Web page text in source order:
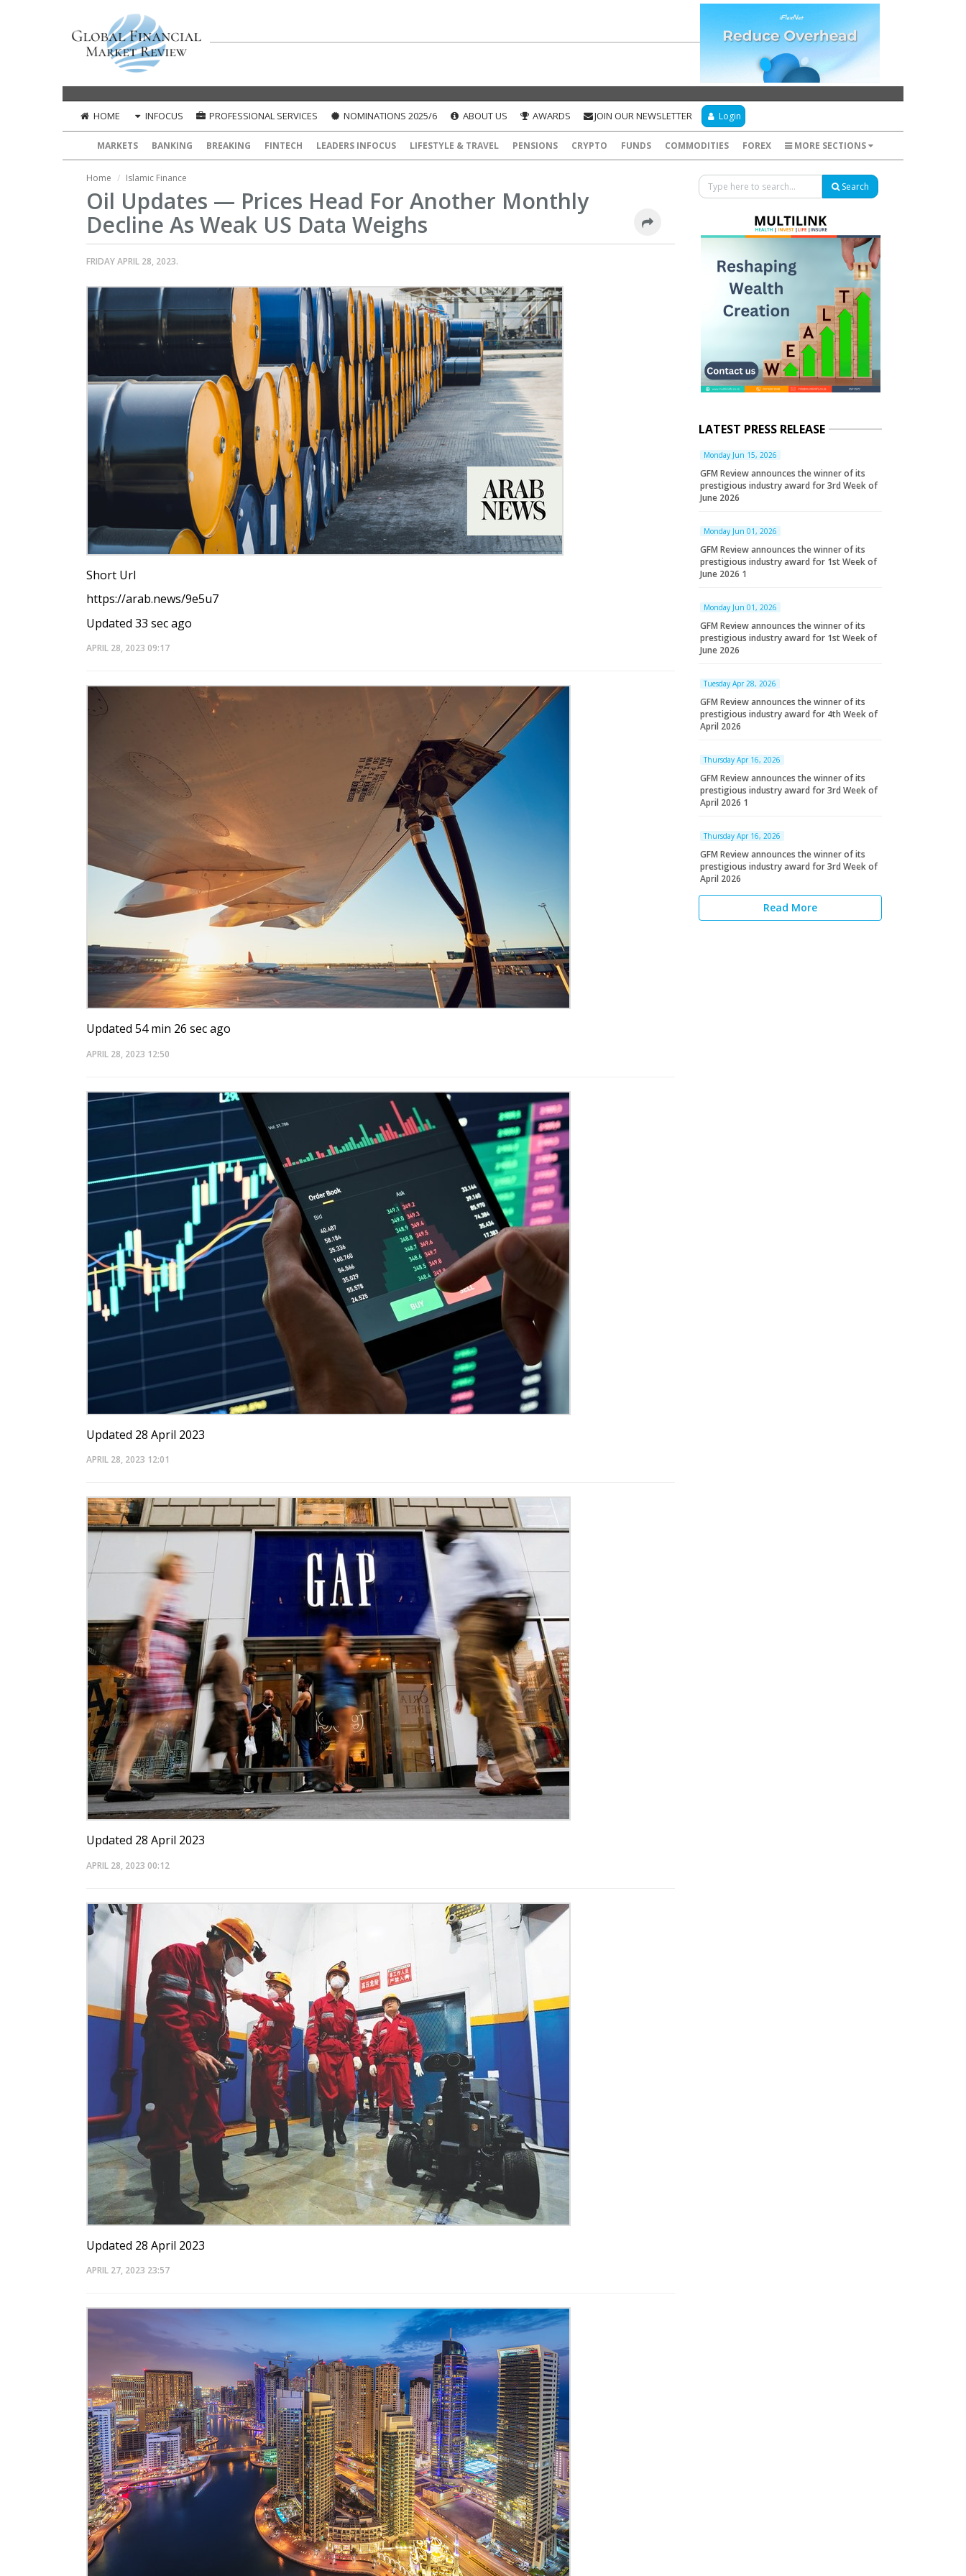
HOME INFOCUS PROFESSIONAL SERVICES NOMINATIONS 2025/6 ABOUT US AWARDS JOIN OUR NEWSLETTER Login
MARKETS BANKING BREAKING FINTECH LEADERS INFOCUS LIFESTYLE & TRAVEL PENSIONS CRYPTO FUNDS COMMODITIES FOREX MORE SECTIONS
Home Islamic Finance
Oil Updates — Prices Head For Another Monthly
Decline As Weak US Data Weighs
FRIDAY APRIL 28, 2023.
Short Url
https://arab.news/9e5u7
Updated 33 sec ago
APRIL 28, 2023 09:17
Updated 54 min 26 sec ago
APRIL 28, 2023 12:50
Updated 28 April 2023
APRIL 28, 2023 12:01
Updated 28 April 2023
APRIL 28, 2023 00:12
Updated 28 April 2023
APRIL 27, 2023 23:57
Search
LATEST PRESS RELEASE
Monday Jun 15, 2026
GFM Review announces the winner of its
prestigious industry award for 3rd Week of
June 2026
Monday Jun 01, 2026
GFM Review announces the winner of its
prestigious industry award for 1st Week of
June 2026 1
Monday Jun 01, 2026
GFM Review announces the winner of its
prestigious industry award for 1st Week of
June 2026
Tuesday Apr 28, 2026
GFM Review announces the winner of its
prestigious industry award for 4th Week of
April 2026
Thursday Apr 16, 2026
GFM Review announces the winner of its
prestigious industry award for 3rd Week of
April 2026 1
Thursday Apr 16, 2026
GFM Review announces the winner of its
prestigious industry award for 3rd Week of
April 2026
Read More